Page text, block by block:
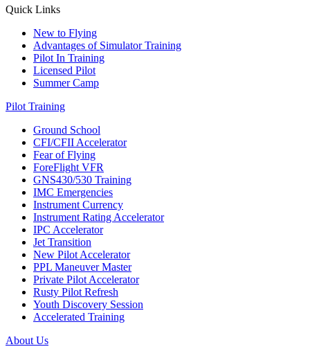
Quick Links
New to Flying
Advantages of Simulator Training
Pilot In Training
Licensed Pilot
Summer Camp
Pilot Training
Ground School
CFI/CFII Accelerator
Fear of Flying
ForeFlight VFR
GNS430/530 Training
IMC Emergencies
Instrument Currency
Instrument Rating Accelerator
IPC Accelerator
Jet Transition
New Pilot Accelerator
PPL Maneuver Master
Private Pilot Accelerator
Rusty Pilot Refresh
Youth Discovery Session
Accelerated Training
About Us